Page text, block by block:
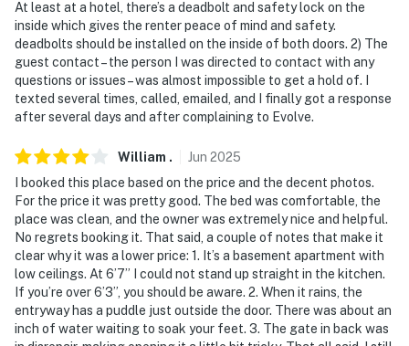
motion
You must be 25 years or older to rent this property.
At least at a hotel, there’s a deadbolt and safety lock on the
inside which gives the renter peace of mind and safety.
deadbolts should be installed on the inside of both doors. 2) The
guest contact – the person I was directed to contact with any
questions or issues – was almost impossible to get a hold of. I
texted several times, called, emailed, and I finally got a response
after several days and after complaining to Evolve.
William . Jun 2025
I booked this place based on the price and the decent photos.
For the price it was pretty good. The bed was comfortable, the
place was clean, and the owner was extremely nice and helpful.
No regrets booking it. That said, a couple of notes that make it
clear why it was a lower price: 1. It’s a basement apartment with
low ceilings. At 6’7” I could not stand up straight in the kitchen.
If you’re over 6’3”, you should be aware. 2. When it rains, the
entryway has a puddle just outside the door. There was about an
inch of water waiting to soak your feet. 3. The gate in back was